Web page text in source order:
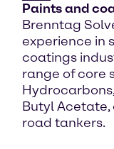
Paints and
Brenntag
experience in
coatings
range of core
Butyl
road tankers.